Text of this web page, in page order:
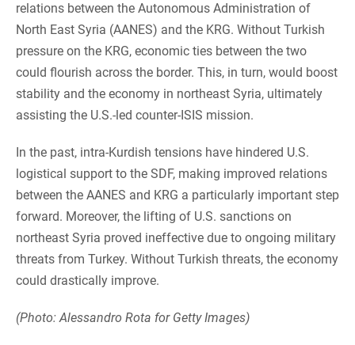
relations between the Autonomous Administration of
North East Syria (AANES) and the KRG. Without Turkish
pressure on the KRG, economic ties between the two
could flourish across the border. This, in turn, would boost
stability and the economy in northeast Syria, ultimately
assisting the U.S.-led counter-ISIS mission.
In the past, intra-Kurdish tensions have hindered U.S.
logistical support to the SDF, making improved relations
between the AANES and KRG a particularly important step
forward. Moreover, the lifting of U.S. sanctions on
northeast Syria proved ineffective due to ongoing military
threats from Turkey. Without Turkish threats, the economy
could drastically improve.
(Photo: Alessandro Rota for Getty Images)